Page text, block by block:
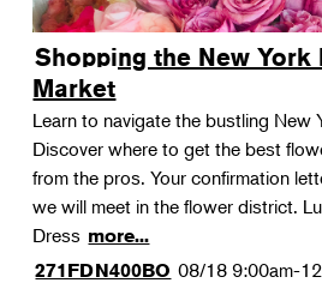
Shopping the New York
Market
Learn to navigate the bustling New
Discover where to get the best
from the pros. Your confirmation
we will meet in the flower district.
Dress more...
271FDN400BO 08/18 9:00am-